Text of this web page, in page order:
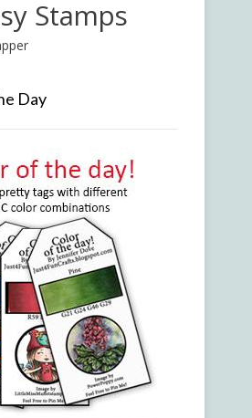
Stamps
Day